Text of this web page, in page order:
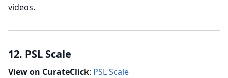
videos.
12. PSL Scale
View on CurateClick: PSL Scale